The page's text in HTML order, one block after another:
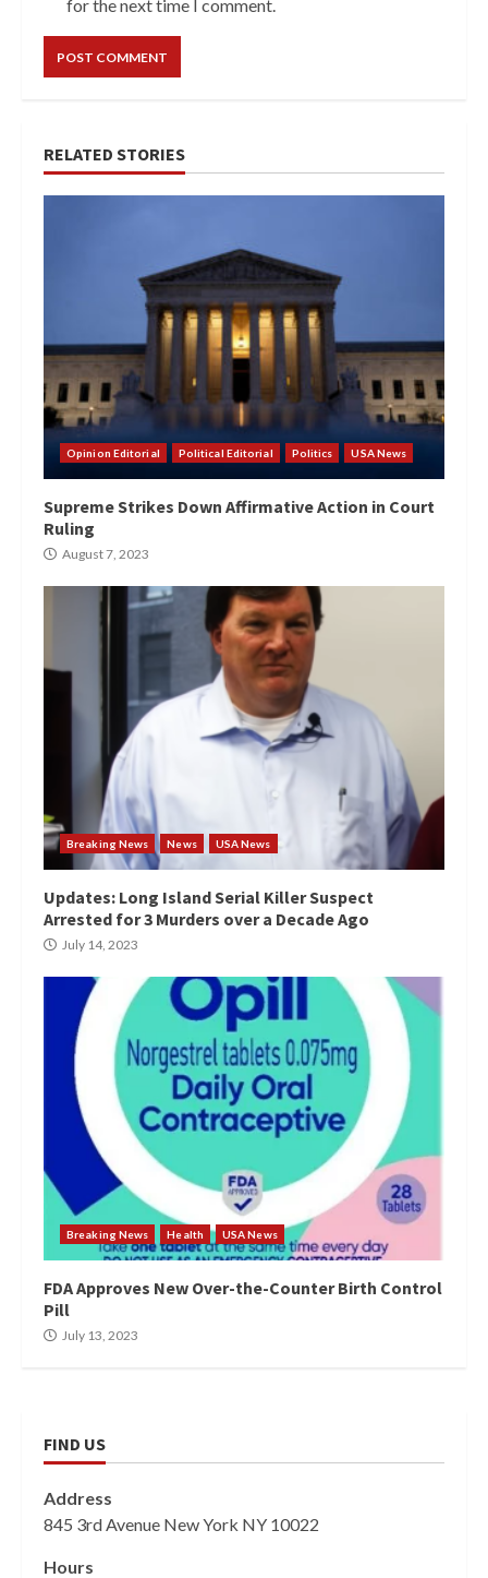
for the next time I comment.
RELATED STORIES
Opinion Editorial Political Editorial Politics USA News
Supreme Strikes Down Affirmative Action in Court
Ruling
August 7, 2023
Breaking News News USA News
Updates: Long Island Serial Killer Suspect
Arrested for 3 Murders over a Decade Ago
July 14, 2023
Breaking News Health USA News
FDA Approves New Over-the-Counter Birth Control
Pill
July 13, 2023
FIND US
Address
845 3rd Avenue New York NY 10022
Hours